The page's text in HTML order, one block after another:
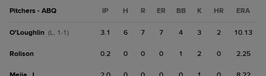
Pitchers - ABQ IP H R ER BB K HR ERA
O'Loughlin (L, 1-1) 3.1 6 7 7 4 3 2 10.13
Rolison 0.2 0 0 0 1 2 0 2.25